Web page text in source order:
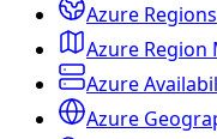
Azure Regions
Azure Region
Azure
Azure